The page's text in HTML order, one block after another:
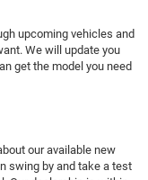
upcoming vehicles and
We will update you
get the model you need
our available new
swing by and take a test